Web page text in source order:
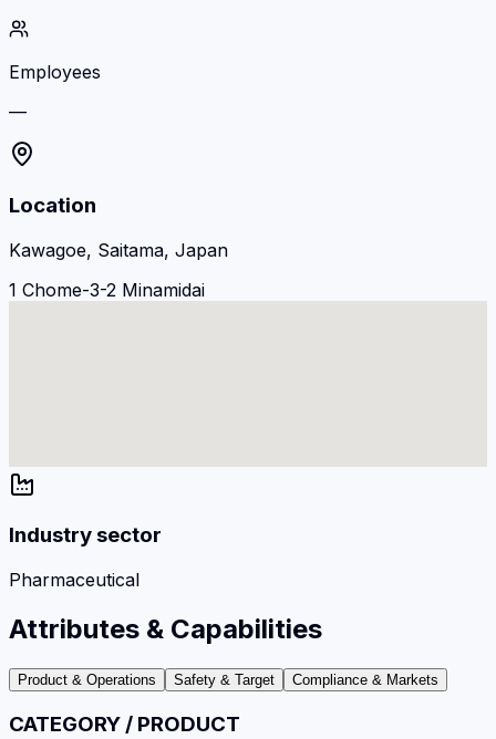
Employees
—
Location
Kawagoe, Saitama, Japan
1 Chome-3-2 Minamidai
Industry sector
Pharmaceutical
Attributes & Capabilities
Product & Operations Safety & Target Compliance & Markets
CATEGORY / PRODUCT